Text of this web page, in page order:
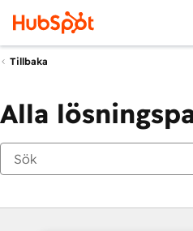
Tillbaka
Alla